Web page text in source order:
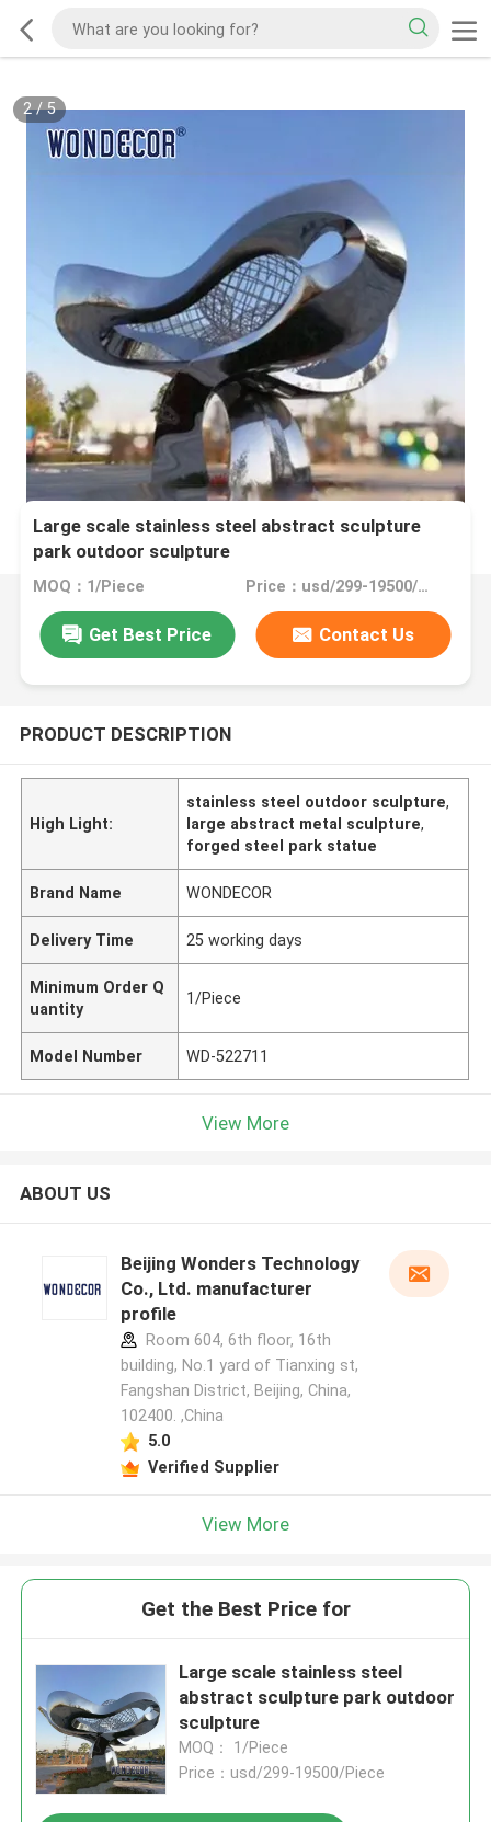
2/5
Large scale stainless steel abstract sculpture
park outdoor sculpture
MOQ：1/Piece Price：usd/299-19500/Piece
Get Best Price Contact Us
PRODUCT DESCRIPTION
High Light:
stainless steel outdoor sculpture,
large abstract metal sculpture,
forged steel park statue
Brand Name WONDECOR
Delivery Time 25 working days
Minimum Order Q
uantity
1/Piece
Model Number WD-522711
View More
ABOUT US
Beijing Wonders Technology
Co., Ltd. manufacturer
profile
Room 604, 6th floor, 16th
building, No.1 yard of Tianxing st,
Fangshan District, Beijing, China,
102400. ,China
5.0
Verified Supplier
View More
Get the Best Price for
Large scale stainless steel
abstract sculpture park outdoor
sculpture
MOQ： 1/Piece
Price：usd/299-19500/Piece